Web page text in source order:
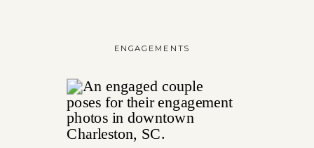
ENGAGEMENTS